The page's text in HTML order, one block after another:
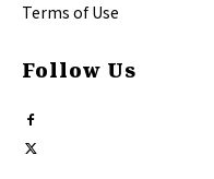
Terms of Use
Follow Us